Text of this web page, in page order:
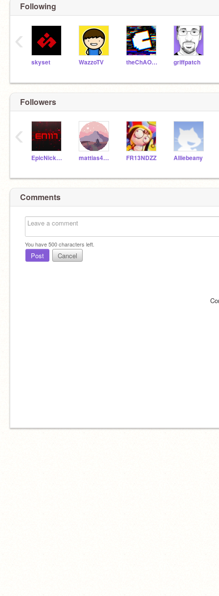
Following
skyset WazzoTV theChAOTiC griffpatch
‹
Followers
EpicNick117 mattias45833 FR13NDZZ Alliebeany
‹
Comments
You have500characters left.
Post Cancel